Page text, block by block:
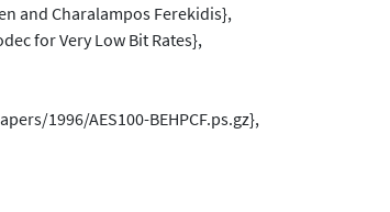
and Charalampos Ferekidis},
for Very Low Bit Rates},
1996/AES100-BEHPCF.ps.gz},